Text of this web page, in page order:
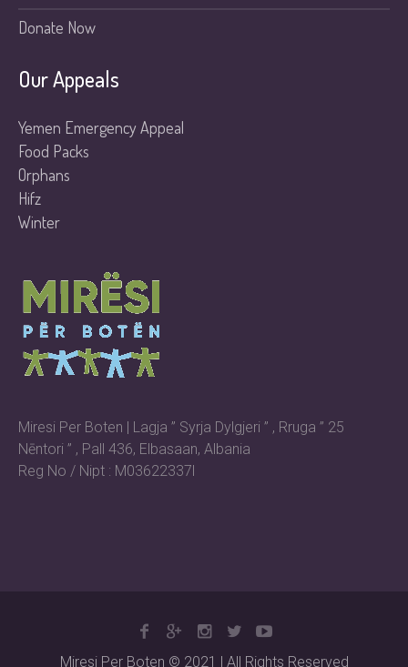
Donate Now
Our Appeals
Yemen Emergency Appeal
Food Packs
Orphans
Hifz
Winter
Miresi Per Boten | Lagja ” Syrja Dylgjeri ” , Rruga ” 25
Nēntori ” , Pall 436, Elbasaan, Albania
Reg No / Nipt : M03622337l
Miresi Per Boten © 2021 | All Rights Reserved